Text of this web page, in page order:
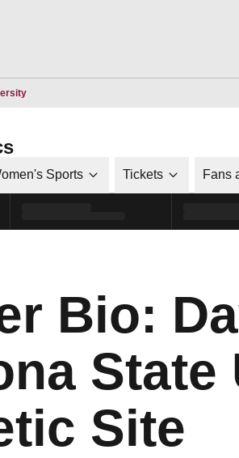
Opens in a new window
Sports Tickets Fans
Bio:
Site